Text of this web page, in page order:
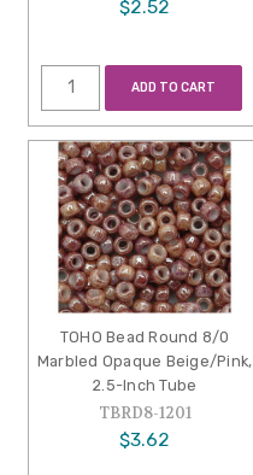
$2.52
ADD TO CART
TOHO Bead Round 8/0
Marbled Opaque Beige/Pink,
2.5-Inch Tube
TBRD8-1201
$3.62